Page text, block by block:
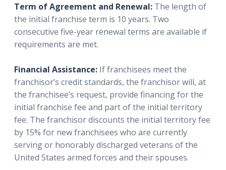
Term of Agreement and Renewal: The length of
the initial franchise term is 10 years. Two
consecutive five-year renewal terms are available if
requirements are met.
Financial Assistance: If franchisees meet the
franchisor’s credit standards, the franchisor will, at
the franchisee’s request, provide financing for the
initial franchise fee and part of the initial territory
fee. The franchisor discounts the initial territory fee
by 15% for new franchisees who are currently
serving or honorably discharged veterans of the
United States armed forces and their spouses.